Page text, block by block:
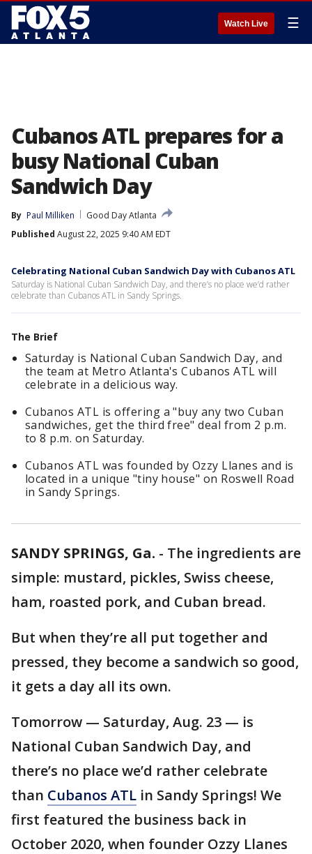
Watch Live ☰
Cubanos ATL prepares for a
busy National Cuban
Sandwich Day
By Paul Milliken
Good Day Atlanta
Published August 22, 2025 9:40 AM EDT
Celebrating National Cuban Sandwich Day with Cubanos ATL
Saturday is National Cuban Sandwich Day, and there’s no place we’d rather
celebrate than Cubanos ATL in Sandy Springs.
The Brief
Saturday is National Cuban Sandwich Day, and
the team at Metro Atlanta's Cubanos ATL will
celebrate in a delicious way.
Cubanos ATL is offering a "buy any two Cuban
sandwiches, get the third free" deal from 2 p.m.
to 8 p.m. on Saturday.
Cubanos ATL was founded by Ozzy Llanes and is
located in a unique "tiny house" on Roswell Road
in Sandy Springs.
SANDY SPRINGS, Ga. - The ingredients are
simple: mustard, pickles, Swiss cheese,
ham, roasted pork, and Cuban bread.
But when they’re all put together and
pressed, they become a sandwich so good,
it gets a day all its own.
Tomorrow — Saturday, Aug. 23 — is
National Cuban Sandwich Day, and
there’s no place we’d rather celebrate
than Cubanos ATL in Sandy Springs! We
first featured the business back in
October 2020, when founder Ozzy Llanes